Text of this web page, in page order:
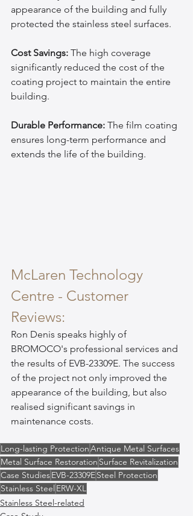
appearance of the building and fully
protected the stainless steel surfaces.
Cost Savings: The high coverage
significantly reduced the cost of the
coating project to maintain the entire
building.
Durable Performance: The film coating
ensures long-term performance and
extends the life of the building.
McLaren Technology
Centre - Customer
Reviews:
Ron Denis speaks highly of
BROMOCO's professional services and
the results of EVB-23309E. The success
of the project not only improved the
appearance of the building, but also
realised significant savings in
maintenance costs.
Long-lasting ProtectionAntique Metal Surfaces
Metal Surface Restoration Surface Revitalization
Case StudiesEVB-23309ESteel Protection
Stainless Steel ERW-XL
Stainless Steel-related